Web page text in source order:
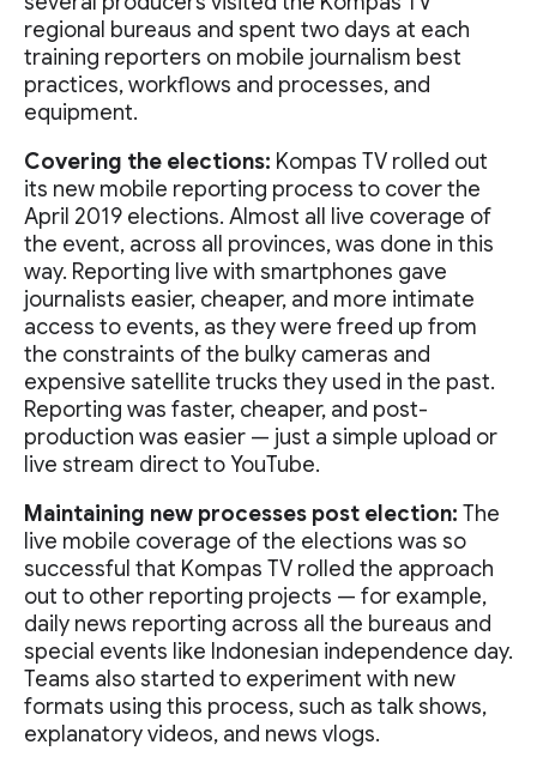
regional bureaus and spent two days at each
training reporters on mobile journalism best
practices, workflows and processes, and
equipment.
Covering the elections: Kompas TV rolled out
its new mobile reporting process to cover the
April 2019 elections. Almost all live coverage of
the event, across all provinces, was done in this
way. Reporting live with smartphones gave
journalists easier, cheaper, and more intimate
access to events, as they were freed up from
the constraints of the bulky cameras and
expensive satellite trucks they used in the past.
Reporting was faster, cheaper, and post-
production was easier — just a simple upload or
live stream direct to YouTube.
Maintaining new processes post election: The
live mobile coverage of the elections was so
successful that Kompas TV rolled the approach
out to other reporting projects — for example,
daily news reporting across all the bureaus and
special events like Indonesian independence day.
Teams also started to experiment with new
formats using this process, such as talk shows,
explanatory videos, and news vlogs.